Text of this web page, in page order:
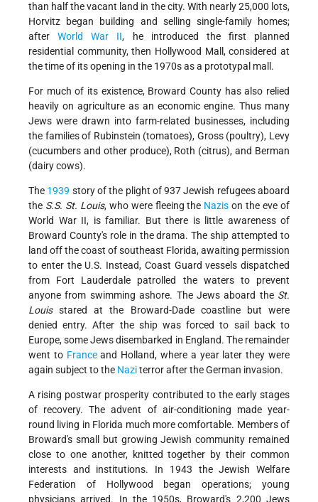
than half the vacant land in the city. With nearly 25,000 lots,
Horvitz began building and selling single-family homes;
afterWorld War II, he introduced the first planned
residential community, then Hollywood Mall, considered at
the time of its opening in the 1970s as a prototypal mall.
For much of its existence, Broward County has also relied
heavily on agriculture as an economic engine. Thus many
Jews were drawn into farm-related businesses, including
the families of Rubinstein (tomatoes), Gross (poultry), Levy
(cucumbers and other produce), Roth (citrus), and Berman
(dairy cows).
The 1939 story of the plight of 937 Jewish refugees aboard
the S.S. St. Louis, who were fleeing the Nazis on the eve of
World War II, is familiar. But there is little awareness of
Broward County's role in the drama. The ship attempted to
land off the coast of southeast Florida, awaiting permission
to enter the U.S. Instead, Coast Guard vessels dispatched
from Fort Lauderdale patrolled the waters to prevent
anyone from swimming ashore. The Jews aboard the St.
Louisstared at the Broward-Dade coastline but were
denied entry. After the ship was forced to sail back to
Europe, some Jews disembarked in England. The remainder
went to Franceand Holland, where a year later they were
again subject to the Naziterror after the German invasion.
A rising postwar prosperity contributed to the early stages
of recovery. The advent of air-conditioning made year-
round living in Florida much more comfortable. Members of
Broward's small but growing Jewish community remained
close to one another, knitted together by their common
interests and institutions. In 1943 the Jewish Welfare
Federation of Hollywood began operations; young
physicians arrived. In the 1950s, Broward's 2,200 Jews